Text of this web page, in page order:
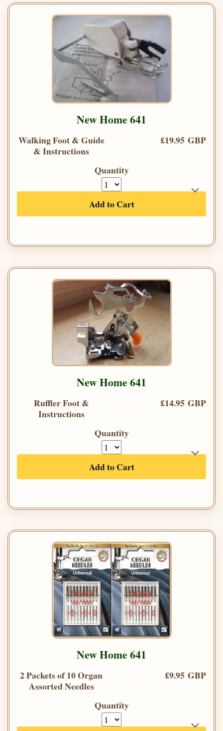
New Home 641
Walking Foot & Guide
& Instructions
£19.95 GBP
Quantity
Add to Cart
New Home 641
Ruffler Foot &
Instructions
£14.95 GBP
Quantity
Add to Cart
New Home 641
2 Packets of 10 Organ
Assorted Needles
£9.95 GBP
Quantity